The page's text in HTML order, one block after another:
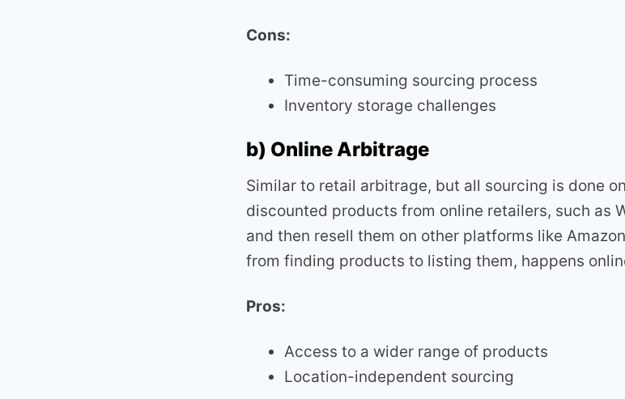
Cons:
Time-consuming sourcing process
Inventory storage challenges
b) Online Arbitrage
Similar to retail arbitrage, but all sourcing is done
discounted products from online retailers, such as
and then resell them on other platforms like
from finding products to listing them, happens
Pros:
Access to a wider range of products
Location-independent sourcing